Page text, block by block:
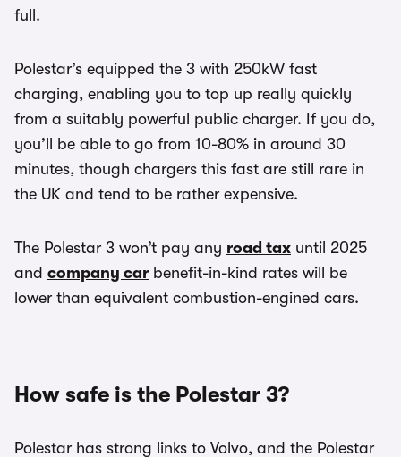
full.
Polestar’s equipped the 3 with 250kW fast
charging, enabling you to top up really quickly
from a suitably powerful public charger. If you do,
you’ll be able to go from 10-80% in around 30
minutes, though chargers this fast are still rare in
the UK and tend to be rather expensive.
The Polestar 3 won’t pay any road tax until 2025
and company car benefit-in-kind rates will be
lower than equivalent combustion-engined cars.
How safe is the Polestar 3?
Polestar has strong links to Volvo, and the Polestar